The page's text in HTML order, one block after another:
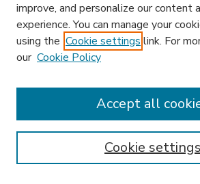
Enter search terms:
improve, and personalize our content
experience. You can manage your
using the Cookie settings link. For
our Cookie Policy
Cookie settings
Accept all